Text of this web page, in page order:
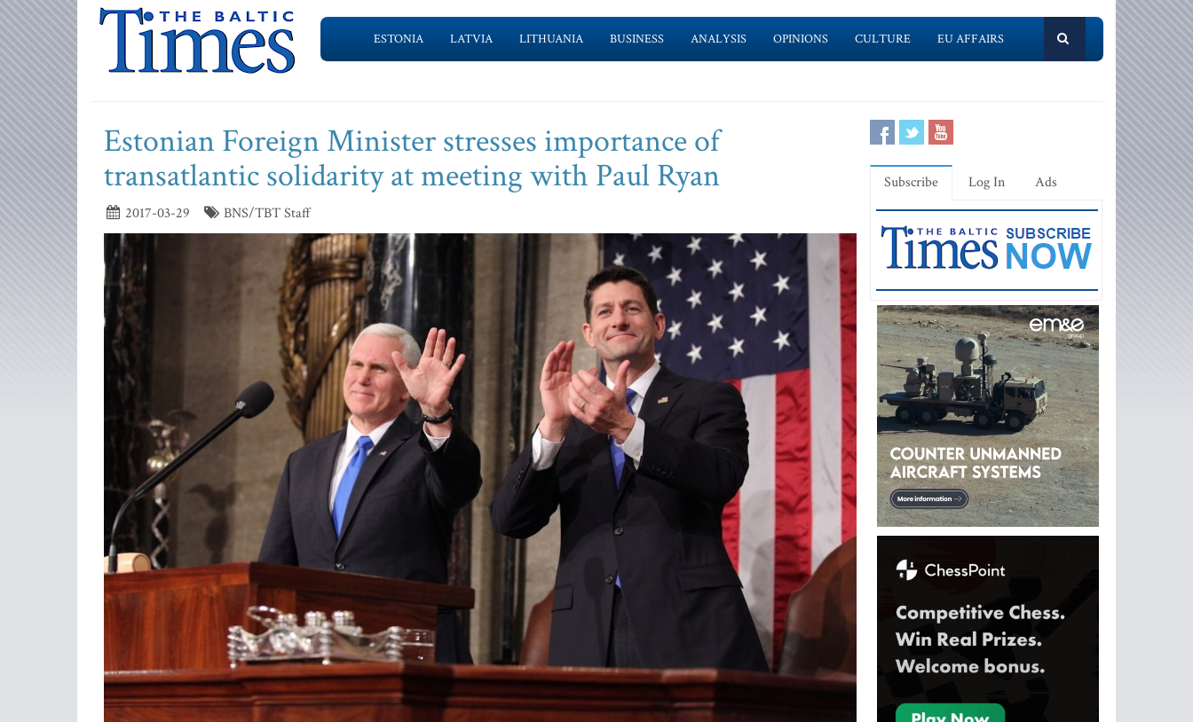
ESTONIA LATVIA LITHUANIA BUSINESS ANALYSIS OPINIONS CULTURE EU AFFAIRS
Estonian Foreign Minister stresses importance of
transatlantic solidarity at meeting with Paul Ryan
2017-03-29 BNS/TBT Staff
Subscribe Log In Ads